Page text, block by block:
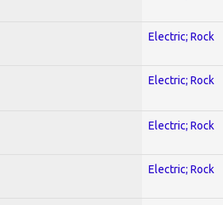
Electric; Rock
Electric; Rock
Electric; Rock
Electric; Rock